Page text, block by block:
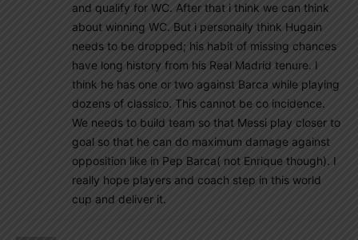
and qualify for WC. After that i think we can think
about winning WC. But i personally think Hugain
needs to be dropped; his habit of missing chances
have long history from his Real Madrid tenure. I
think he has one or two against Barca while playing
dozens of classico. This cannot be co incidence.
We needs to build team so that Messi play closer to
goal so that he can do maximum damage against
opposition like in Pep Barca( not Enrique though). I
really hope players and coach step in this world
cup and deliver it.